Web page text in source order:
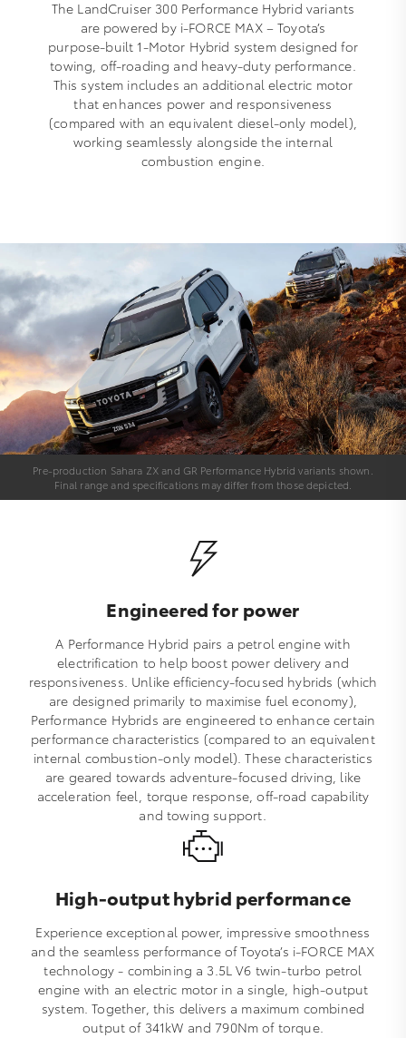
The LandCruiser 300 Performance Hybrid variants
are powered by i‑FORCE MAX – Toyota’s
purpose‑built 1‑Motor Hybrid system designed for
towing, off‑roading and heavy‑duty performance.
This system includes an additional electric motor
that enhances power and responsiveness
(compared with an equivalent diesel-only model),
working seamlessly alongside the internal
combustion engine.
Pre-production Sahara ZX and GR Performance Hybrid variants shown.
Final range and specifications may differ from those depicted.
Engineered for power
A Performance Hybrid pairs a petrol engine with
electrification to help boost power delivery and
responsiveness. Unlike efficiency-focused hybrids (which
are designed primarily to maximise fuel economy),
Performance Hybrids are engineered to enhance certain
performance characteristics (compared to an equivalent
internal combustion-only model). These characteristics
are geared towards adventure-focused driving, like
acceleration feel, torque response, off-road capability
and towing support.
High-output hybrid performance
Experience exceptional power, impressive smoothness
and the seamless performance of Toyota’s i‑FORCE MAX
technology - combining a 3.5L V6 twin‑turbo petrol
engine with an electric motor in a single, high‑output
system. Together, this delivers a maximum combined
output of 341kW and 790Nm of torque.